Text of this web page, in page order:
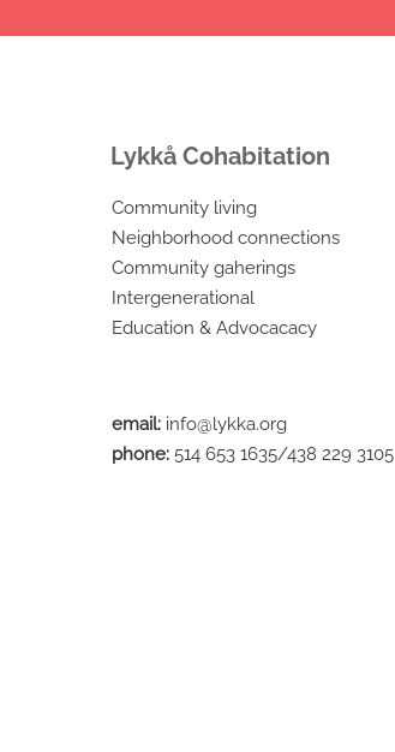
Lykkå Cohabitation
Community living
Neighborhood connections
Community gaherings
Intergenerational
Education & Advocacacy
email: info@lykka.org
phone: 514 653 1635/438 229 3105